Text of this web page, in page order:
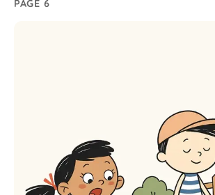
PAGE 6